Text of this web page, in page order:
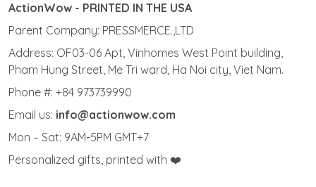
ActionWow - PRINTED IN THE USA
Parent Company: PRESSMERCE.,LTD
Address: OF03-06 Apt, Vinhomes West Point building,
Pham Hung Street, Me Tri ward, Ha Noi city, Viet Nam.
Phone #: +84 973739990
Email us: info@actionwow.com
Mon – Sat: 9AM-5PM GMT+7
Personalized gifts, printed with ❤️